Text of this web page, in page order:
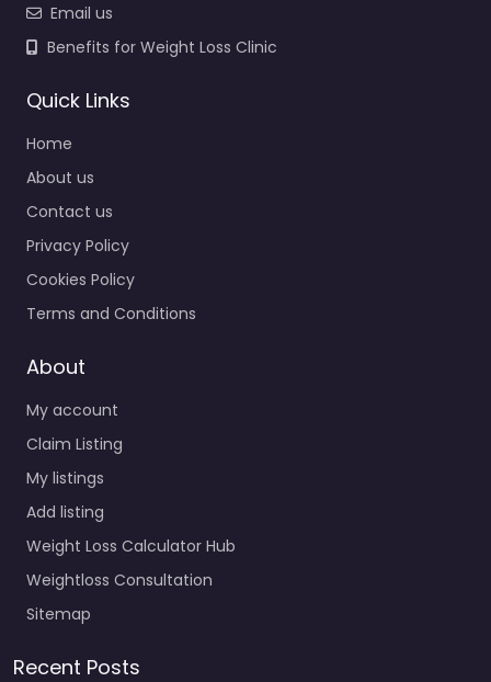
Email us
Benefits for Weight Loss Clinic
Quick Links
Home
About us
Contact us
Privacy Policy
Cookies Policy
Terms and Conditions
About
My account
Claim Listing
My listings
Add listing
Weight Loss Calculator Hub
Weightloss Consultation
Sitemap
Recent Posts